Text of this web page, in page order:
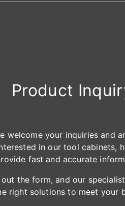
Product
welcome your inquiries
in our tool cabinets,
fast and accurate
the form, and our
right solutions to meet your